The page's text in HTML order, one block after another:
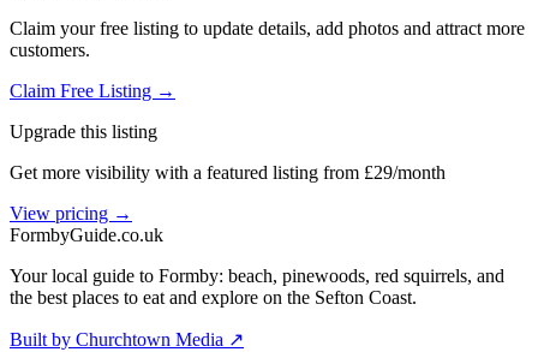
Claim your free listing to update details, add photos and attract more
customers.
Claim Free Listing →
Upgrade this listing
Get more visibility with a featured listing from £29/month
View pricing →
FormbyGuide.co.uk
Your local guide to Formby: beach, pinewoods, red squirrels, and
the best places to eat and explore on the Sefton Coast.
Built by Churchtown Media ↗